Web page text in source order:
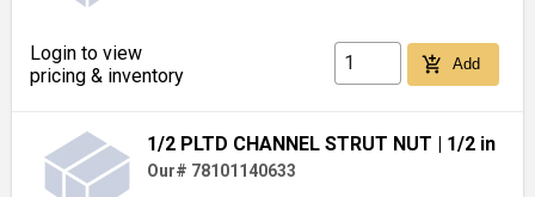
Login to view
pricing & inventory
add_shopping_cart Add
1/2 PLTD CHANNEL STRUT NUT | 1/2 in
Our# 78101140633